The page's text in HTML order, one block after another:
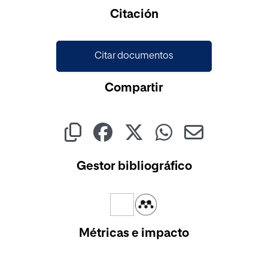
Citación
Citar documentos
Compartir
Gestor bibliográfico
Métricas e impacto